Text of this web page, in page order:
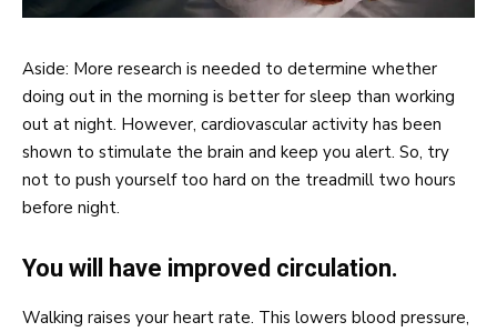
Aside: More research is needed to determine whether
doing out in the morning is better for sleep than working
out at night. However, cardiovascular activity has been
shown to stimulate the brain and keep you alert. So, try
not to push yourself too hard on the treadmill two hours
before night.
You will have improved circulation.
Walking raises your heart rate. This lowers blood pressure,